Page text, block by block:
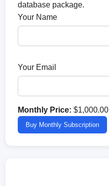
database package.
Your Name
Your Email
Monthly Price: $1,000.00
Buy Monthly Subscription